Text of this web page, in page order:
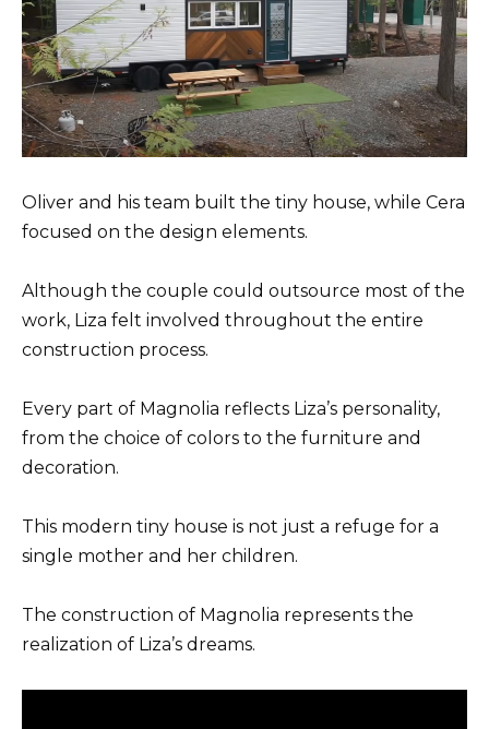
Oliver and his team built the tiny house, while Cera
focused on the design elements.
Although the couple could outsource most of the
work, Liza felt involved throughout the entire
construction process.
Every part of Magnolia reflects Liza’s personality,
from the choice of colors to the furniture and
decoration.
This modern tiny house is not just a refuge for a
single mother and her children.
The construction of Magnolia represents the
realization of Liza’s dreams.